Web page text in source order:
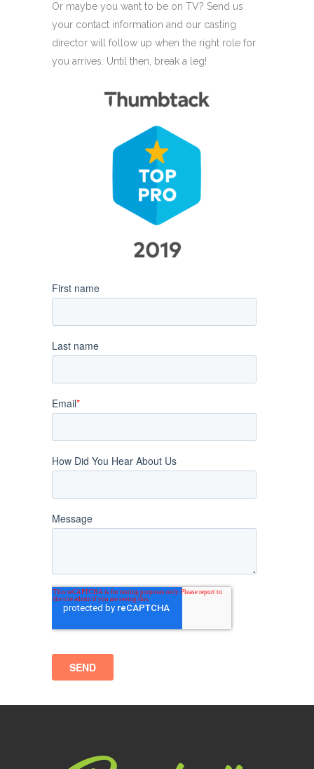
Or maybe you want to be on TV? Send us
your contact information and our casting
director will follow up when the right role for
you arrives. Until then, break a leg!